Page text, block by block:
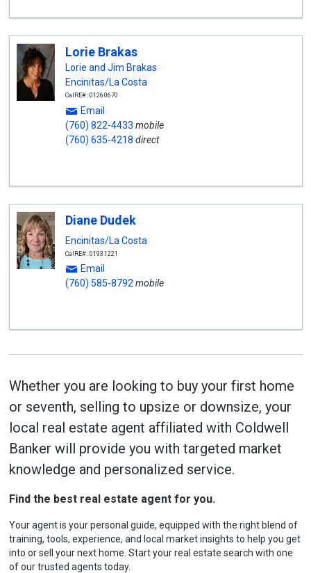
Lorie Brakas
Lorie and Jim Brakas
Encinitas/La Costa
CalRE#: 01260670
Email
(760) 822-4433 mobile
(760) 635-4218 direct
Diane Dudek
Encinitas/La Costa
CalRE#: 01931221
Email
(760) 585-8792 mobile
Whether you are looking to buy your first home
or seventh, selling to upsize or downsize, your
local real estate agent affiliated with Coldwell
Banker will provide you with targeted market
knowledge and personalized service.
Find the best real estate agent for you.
Your agent is your personal guide, equipped with the right blend of
training, tools, experience, and local market insights to help you get
into or sell your next home. Start your real estate search with one
of our trusted agents today.